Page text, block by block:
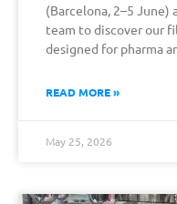
(Barcelona, 2–5 June)
team to discover our
designed for pharma
READ MORE »
May 25, 2026